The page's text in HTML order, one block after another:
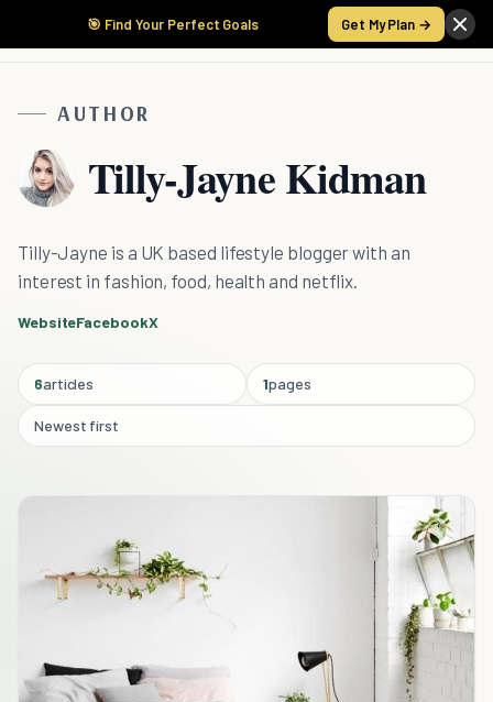
🎯 Find Your Perfect Goals Get My Plan →
AUTHOR
Tilly-Jayne Kidman
Tilly-Jayne is a UK based lifestyle blogger with an
interest in fashion, food, health and netflix.
WebsiteFacebookX
6articles 1pages
Newest first